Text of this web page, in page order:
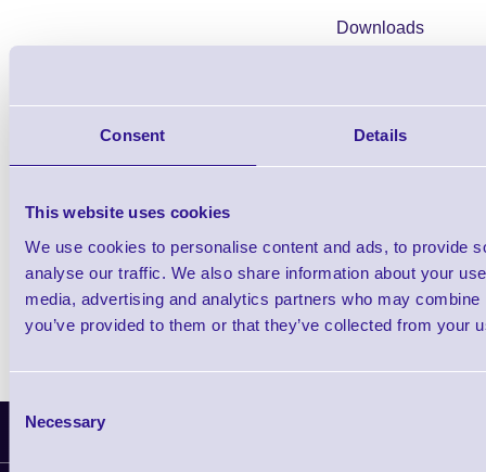
Consent Details
This website uses cookies
We use cookies to personalise content and ads, to provide
analyse our traffic. We also share information about your
media, advertising and analytics partners who may
you’ve provided to them or that they’ve collected from your
Consent
Selection
Necessary
Downloads
Latest News